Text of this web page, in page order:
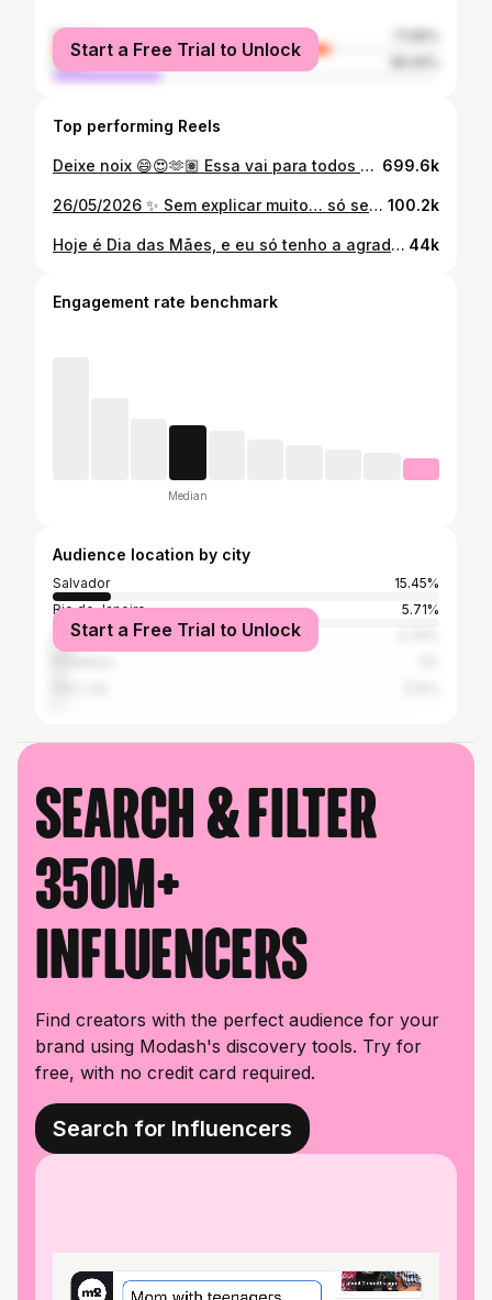
female
male
Start a Free Trial to Unlock
Top performing Reels
Deixe noix 😄😍🫶🏽 Essa vai para todos os pagodeiros 🫡 699.6k
26/05/2026 ✨ Sem explicar muito… só sentindo. Meu afilhado nasceu 💙🙌🏽😍🤏🏽 100.2k
Hoje é Dia das Mães, e eu só tenho a agradecer a Deus por ter a minha comigo. ❤️‍🩹🙏🏽 TE❤️ mainha! 🥹🥰 44k
Engagement rate benchmark
Median
Audience location by city
Salvador
15.45%
Rio de Janeiro
5.71%
São Paulo
Start a Free Trial to Unlock
Search & filter
350M+
influencers
Find creators with the perfect audience for your
brand using Modash's discovery tools. Try for
free, with no credit card required.
Search for Influencers